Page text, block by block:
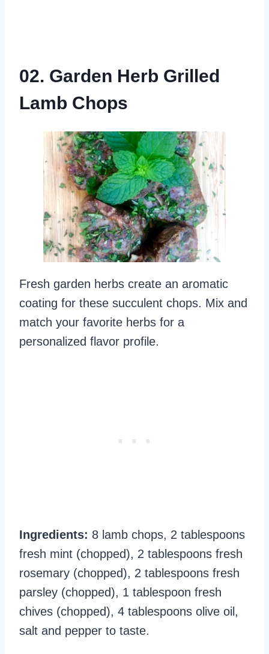
02. Garden Herb Grilled
Lamb Chops
Fresh garden herbs create an aromatic
coating for these succulent chops. Mix and
match your favorite herbs for a
personalized flavor profile.
Ingredients: 8 lamb chops, 2 tablespoons
fresh mint (chopped), 2 tablespoons fresh
rosemary (chopped), 2 tablespoons fresh
parsley (chopped), 1 tablespoon fresh
chives (chopped), 4 tablespoons olive oil,
salt and pepper to taste.